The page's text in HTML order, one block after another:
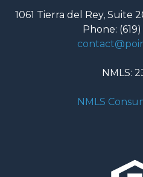
1061 Tierra del Rey, Suite
Phone:
NMLS:
NMLS